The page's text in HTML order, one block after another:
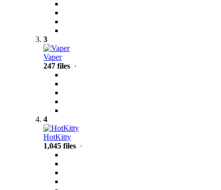
3
Vaper
247 files ·
4
HotKitty
1,045 files ·